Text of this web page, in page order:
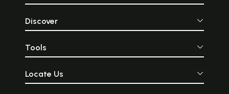
Discover
Tools
Locate Us